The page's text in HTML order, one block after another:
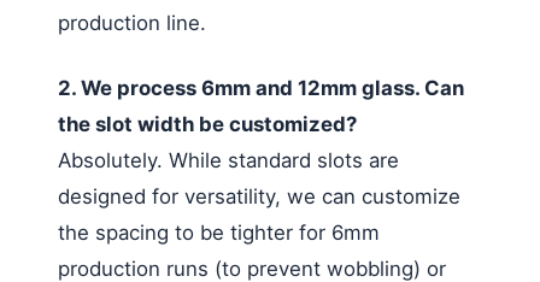
production line.
2. We process 6mm and 12mm glass. Can
the slot width be customized?
Absolutely. While standard slots are
designed for versatility, we can customize
the spacing to be tighter for 6mm
production runs (to prevent wobbling) or